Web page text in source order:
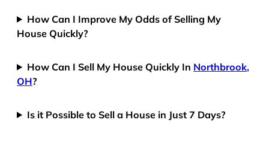
How Can I Improve My Odds of Selling My
House Quickly?
How Can I Sell My House Quickly In Northbrook,
OH?
Is it Possible to Sell a House in Just 7 Days?